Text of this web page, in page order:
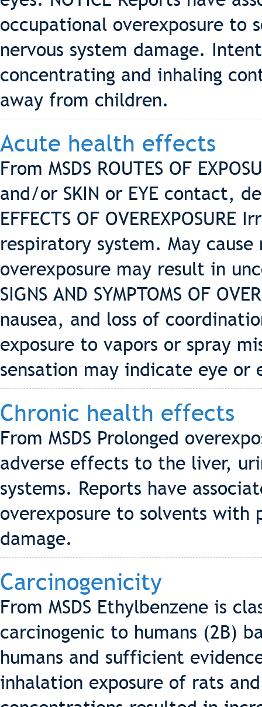
occupational overexposure to
nervous system damage.
concentrating and inhaling
away from children.
Acute health effects
From MSDS ROUTES OF
and/or SKIN or EYE contact,
EFFECTS OF
respiratory system. May
overexposure may result in
SIGNS AND SYMPTOMS OF
nausea, and loss of
exposure to vapors or spray
sensation may indicate eye or
Chronic health effects
From MSDS Prolonged
adverse effects to the liver,
systems. Reports have
overexposure to solvents with
damage.
Carcinogenicity
From MSDS Ethylbenzene is
carcinogenic to humans (2B)
humans and sufficient
inhalation exposure of rats